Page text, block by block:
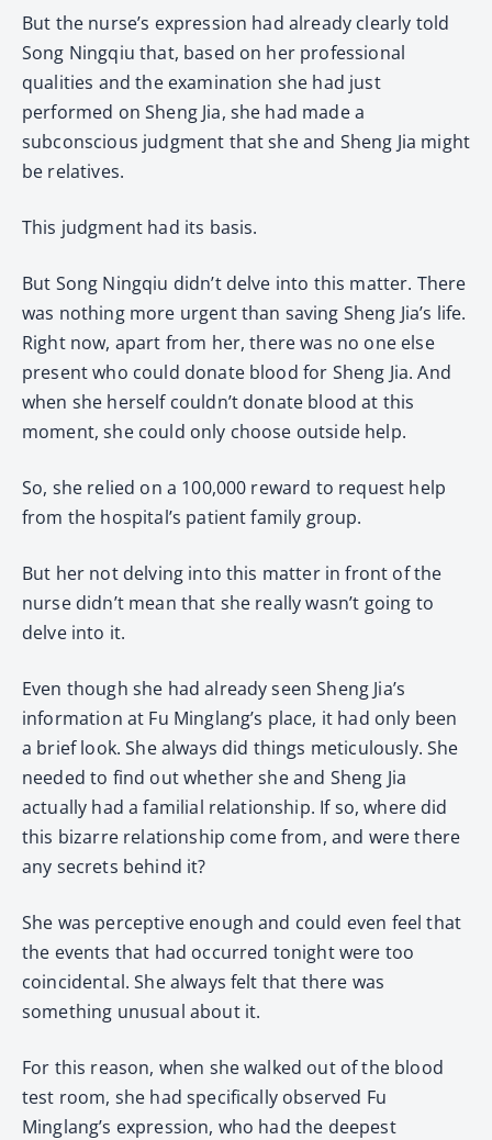
But the nurse’s expression had already clearly told
Song Ningqiu that, based on her professional
qualities and the examination she had just
performed on Sheng Jia, she had made a
subconscious judgment that she and Sheng Jia might
be relatives.
This judgment had its basis.
But Song Ningqiu didn’t delve into this matter. There
was nothing more urgent than saving Sheng Jia’s life.
Right now, apart from her, there was no one else
present who could donate blood for Sheng Jia. And
when she herself couldn’t donate blood at this
moment, she could only choose outside help.
So, she relied on a 100,000 reward to request help
from the hospital’s patient family group.
But her not delving into this matter in front of the
nurse didn’t mean that she really wasn’t going to
delve into it.
Even though she had already seen Sheng Jia’s
information at Fu Minglang’s place, it had only been
a brief look. She always did things meticulously. She
needed to find out whether she and Sheng Jia
actually had a familial relationship. If so, where did
this bizarre relationship come from, and were there
any secrets behind it?
She was perceptive enough and could even feel that
the events that had occurred tonight were too
coincidental. She always felt that there was
something unusual about it.
For this reason, when she walked out of the blood
test room, she had specifically observed Fu
Minglang’s expression, who had the deepest